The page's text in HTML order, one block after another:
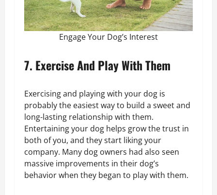
Engage Your Dog’s Interest
7. Exercise And Play With Them
Exercising and playing with your dog is
probably the easiest way to build a sweet and
long-lasting relationship with them.
Entertaining your dog helps grow the trust in
both of you, and they start liking your
company. Many dog owners had also seen
massive improvements in their dog’s
behavior when they began to play with them.